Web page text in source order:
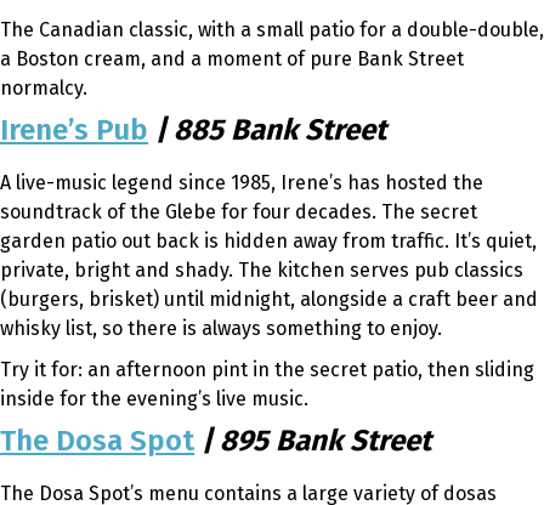
The Canadian classic, with a small patio for a double-double,
a Boston cream, and a moment of pure Bank Street
normalcy.
Irene’s Pub | 885 Bank Street
A live-music legend since 1985, Irene’s has hosted the
soundtrack of the Glebe for four decades. The secret
garden patio out back is hidden away from traffic. It’s quiet,
private, bright and shady. The kitchen serves pub classics
(burgers, brisket) until midnight, alongside a craft beer and
whisky list, so there is always something to enjoy.
Try it for: an afternoon pint in the secret patio, then sliding
inside for the evening’s live music.
The Dosa Spot | 895 Bank Street
The Dosa Spot’s menu contains a large variety of dosas